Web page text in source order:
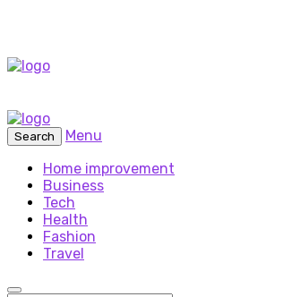
Search
Menu
Home improvement
Business
Tech
Health
Fashion
Travel